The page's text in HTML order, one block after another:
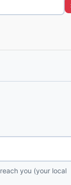
you (your local